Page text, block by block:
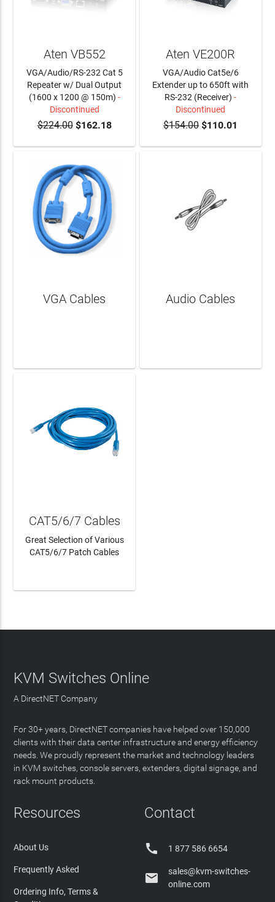
Aten VB552
VGA/Audio/RS-232 Cat 5
Repeater w/ Dual Output
(1600 x 1200 @ 150m) -
Discontinued
$224.00$162.18
Aten VE200R
VGA/Audio Cat5e/6
Extender up to 650ft with
RS-232 (Receiver) -
Discontinued
$154.00$110.01
VGA Cables Audio Cables
CAT5/6/7 Cables
Great Selection of Various
CAT5/6/7 Patch Cables
KVM Switches Online
A DirectNET Company
For 30+ years, DirectNET companies have helped over 150,000
clients with their data center infrastructure and energy efficiency
needs. We proudly represent the market and technology leaders
in KVM switches, console servers, extenders, digital signage, and
rack mount products.
Resources
About Us
Frequently Asked
Ordering Info, Terms &
Contact
 1 877 586 6654

sales@kvm-switches-
online.com